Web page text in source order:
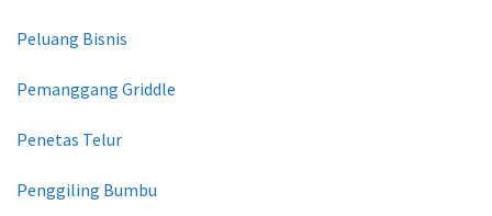
Peluang Bisnis
Pemanggang Griddle
Penetas Telur
Penggiling Bumbu